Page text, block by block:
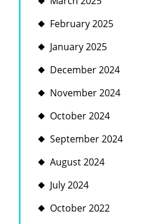
February 2025
January 2025
December 2024
November 2024
October 2024
September 2024
August 2024
July 2024
October 2022